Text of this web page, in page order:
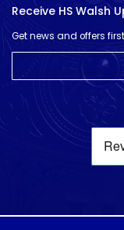
Receive HS Walsh
Get news and offers